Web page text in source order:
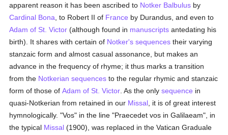
apparent reason it has been ascribed to Notker Balbulus by
Cardinal Bona , to Robert II of France by Durandus, and even to
Adam of St. Victor (although found in manuscripts antedating his
birth). It shares with certain of Notker's sequences their varying
stanzaic form and almost casual assonance, but makes an
advance in the frequency of rhyme; it thus marks a transition
from the Notkerian sequences to the regular rhymic and stanzaic
form of those ofAdam of St. Victor . As the onlysequence in
quasi-Notkerian from retained in our Missal , it is of great interest
hymnologically. "Vos" in the line "Praecedet vos in Galilaeam", in
the typical Missal (1900), was replaced in the Vatican Graduale